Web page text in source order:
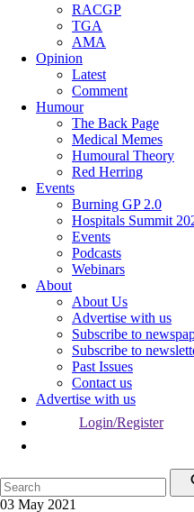
RACGP
TGA
AMA
Opinion
Latest
Comment
Humour
The Back Page
Medical Memes
Humoural Theory
Red Herring
Events
Burning GP 2.0
Hospitals Summit
Events
Podcasts
Webinars
About
About Us
Advertise with us
Subscribe to
Subscribe to
Past Issues
Contact us
Advertise with us
Login/Register
03 May 2021